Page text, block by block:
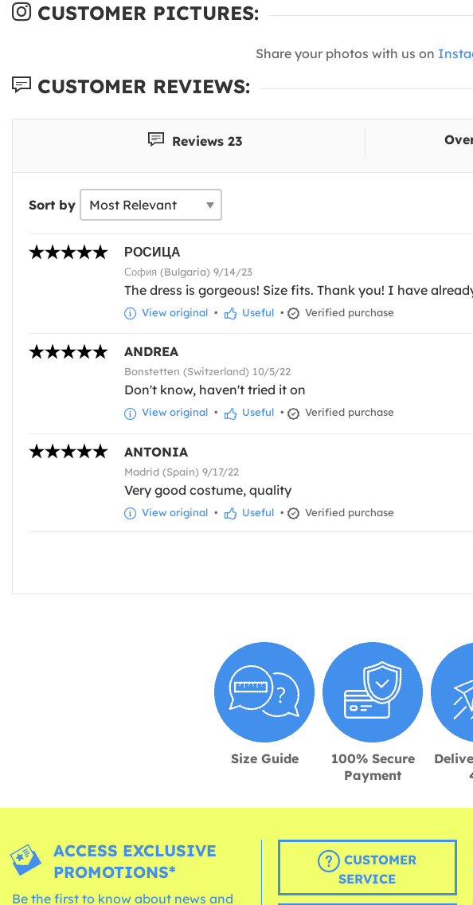
CUSTOMER PICTURES:
Share your photos with us on
CUSTOMER REVIEWS:
Reviews 23
Sort by
РОСИЦА
София (Bulgaria) 9/14/23
The dress is gorgeous! Size fits. Thank you! I have
View original • Useful • Verified purchase
ANDREA
Bonstetten (Switzerland) 10/5/22
Don't know, haven't tried it on
View original • Useful • Verified purchase
ANTONIA
Madrid (Spain) 9/17/22
Very good costume, quality
View original • Useful • Verified purchase
Size Guide
100% Secure
Payment
ACCESS EXCLUSIVE
PROMOTIONS*
Be the first to know about news and
CUSTOMER
SERVICE